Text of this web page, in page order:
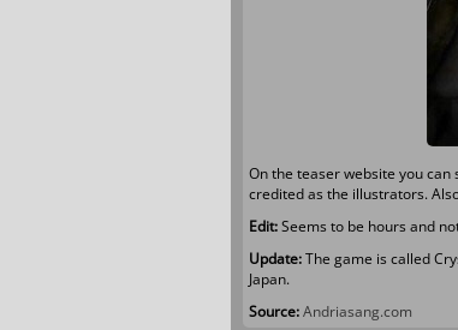
On the teaser website you
credited as the illustrators.
Edit:Seems to be hours and
Update:The game is called
Japan.
Source:Andriasang.com